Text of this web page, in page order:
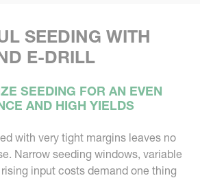
SEEDING WITH
E-DRILL
SEEDING FOR AN EVEN
AND HIGH YIELDS
with very tight margins leaves no
Narrow seeding windows, variable
input costs demand one thing